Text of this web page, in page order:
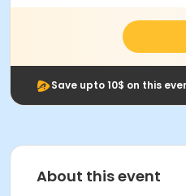
Save upto 10$ on this
About this event